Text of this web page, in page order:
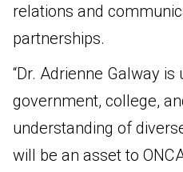
relations and
partnerships.
“Dr. Adrienne Galway
government, college,
understanding of
will be an asset to